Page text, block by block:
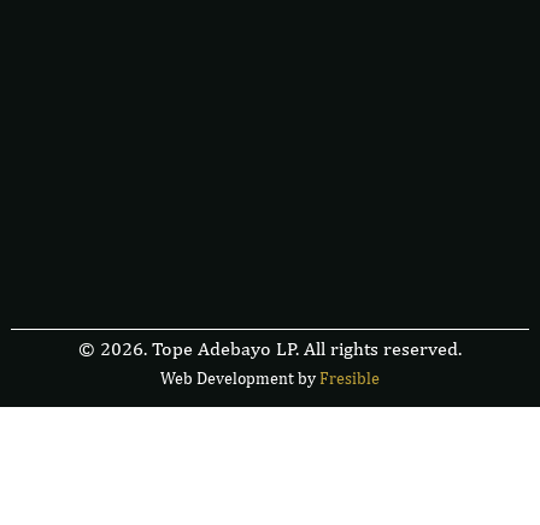
© 2026. Tope Adebayo LP. All rights reserved.
Web Development by